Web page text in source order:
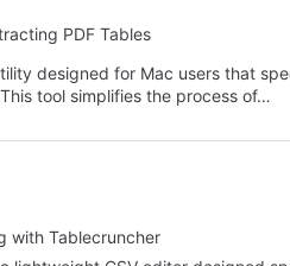
PDF Tables
designed for Mac users that
tool simplifies the process of…
with Tablecruncher